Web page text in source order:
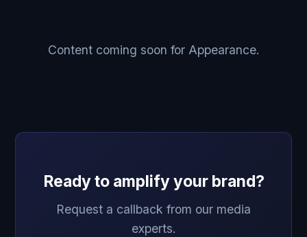
Content coming soon for Appearance.
Ready to amplify your brand?
Request a callback from our media
experts.